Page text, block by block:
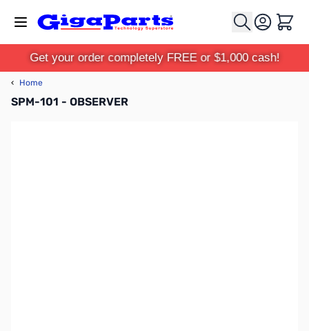
Cart
Get your order completely FREE or $1,000 cash!
‹ Home
SPM-101 - OBSERVER